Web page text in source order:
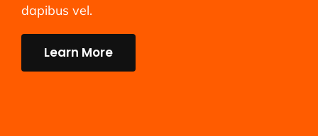
dapibus vel.
Learn More